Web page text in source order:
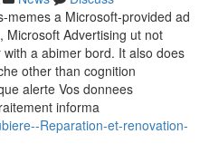
memes a Microsoft-provided ad
Microsoft Advertising ut not
a abimer bord. It also does
other than cognition
alerte Vos donnees
informa
Reparation-et-renovation-